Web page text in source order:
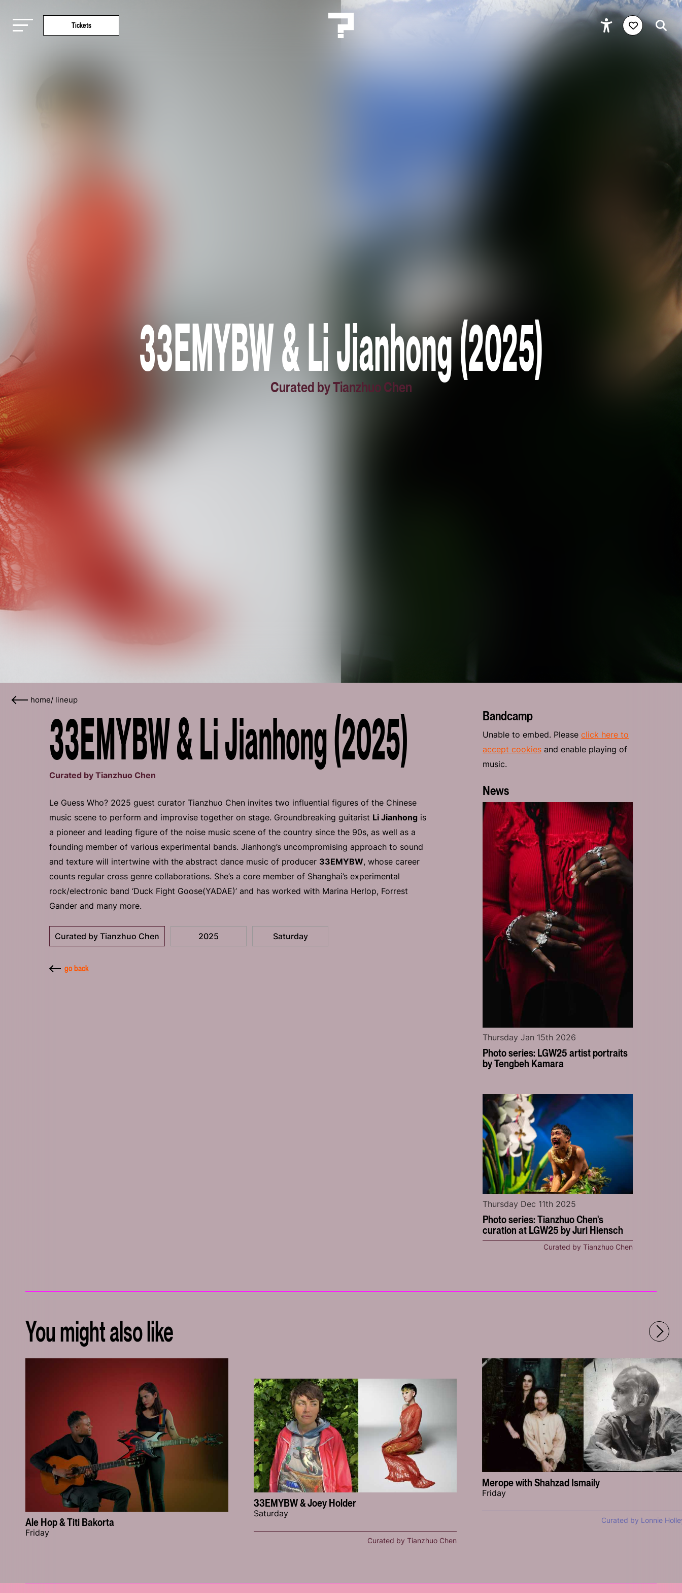
Tickets
33EMYBW & Li Jianhong (2025)
Curated by Tianzhuo Chen
home/ lineup
33EMYBW & Li Jianhong (2025)
Curated by Tianzhuo Chen
Le Guess Who? 2025 guest curator Tianzhuo Chen invites two influential figures of the Chinese
music scene to perform and improvise together on stage. Groundbreaking guitarist Li Jianhong is
a pioneer and leading figure of the noise music scene of the country since the 90s, as well as a
founding member of various experimental bands. Jianhong’s uncompromising approach to sound
and texture will intertwine with the abstract dance music of producer 33EMYBW, whose career
counts regular cross genre collaborations. She’s a core member of Shanghai’s experimental
rock/electronic band ‘Duck Fight Goose(YADAE)’ and has worked with Marina Herlop, Forrest
Gander and many more.
Curated by Tianzhuo Chen 2025 Saturday
go back
Bandcamp
Unable to embed. Pleaseclick here to
accept cookies and enable playing of
music.
News
Photo series: LGW25 artist portraits
by Tengbeh Kamara
Thursday Jan 15th 2026
Photo series: Tianzhuo Chen's
curation at LGW25 by Juri Hiensch
Thursday Dec 11th 2025
Curated by Tianzhuo Chen
You might also like
Ale Hop & Titi Bakorta
Friday
33EMYBW & Joey Holder
Saturday
Curated by Tianzhuo Chen
Merope with Shahzad Ismaily
Friday
Curated by Lonnie